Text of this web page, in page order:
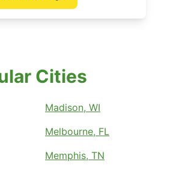
Cities
Madison, WI
Melbourne, FL
Memphis, TN